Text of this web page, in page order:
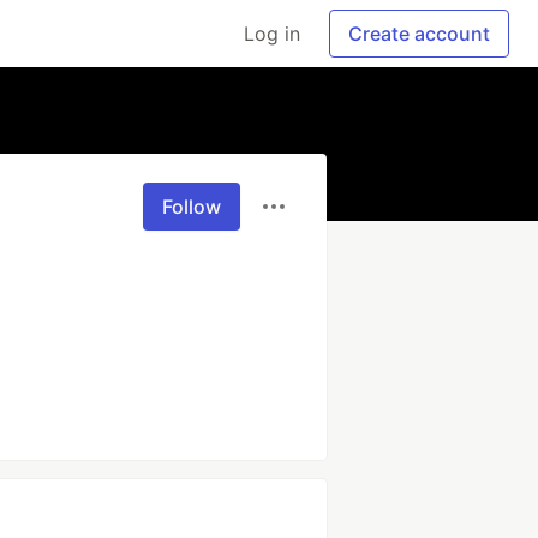
Log in Create account
Follow